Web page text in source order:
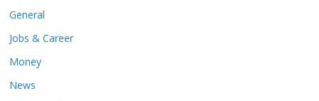
General
Jobs & Career
Money
News